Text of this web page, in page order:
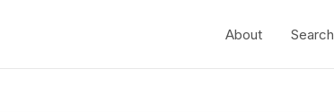
About Search